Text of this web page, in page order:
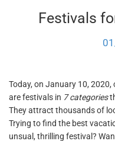
Festivals
Today, on January 10,
are festivals in 7 categories
They attract thousands of
Trying to find the best
unsual, thrilling festival?